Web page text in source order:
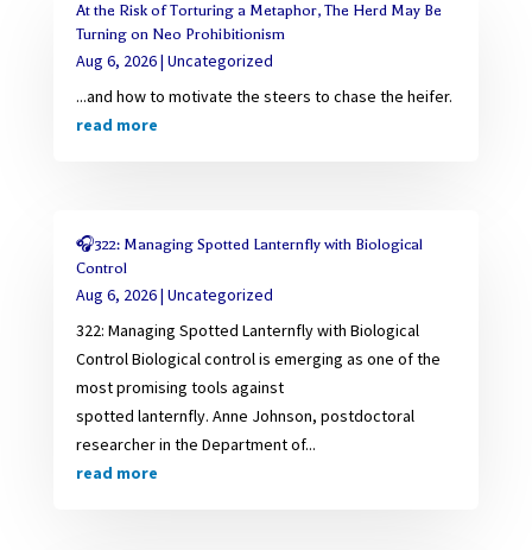
At the Risk of Torturing a Metaphor, The Herd May Be
Turning on Neo Prohibitionism
Aug 6, 2026| Uncategorized
...and how to motivate the steers to chase the heifer.
read more
🎧322: Managing Spotted Lanternfly with Biological
Control
Aug 6, 2026| Uncategorized
322: Managing Spotted Lanternfly with Biological
Control Biological control is emerging as one of the
most promising tools against
spotted lanternfly. Anne Johnson, postdoctoral
researcher in the Department of...
read more